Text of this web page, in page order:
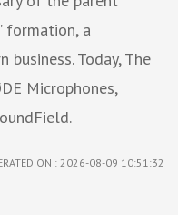
formation, a
Today, The
Microphones,
ON : 2026-08-09 10:51:32